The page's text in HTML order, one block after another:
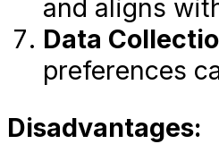
and aligns
Data
preferences
Disadvantages: